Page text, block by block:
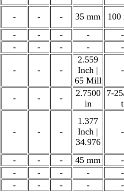
- - - 35 mm
100
- - - -
-
- - - - -
- - -
2.559
Inch |
65 Mill
-
- - -
2.7500
in
7-
t
- - -
1.377
Inch |
34.976
-
- - - 45 mm
-
- - - -
-
- - - - -